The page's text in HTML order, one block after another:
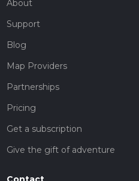
About
Support
Blog
Map Providers
Partnerships
Pricing
Get a subscription
Give the gift of adventure